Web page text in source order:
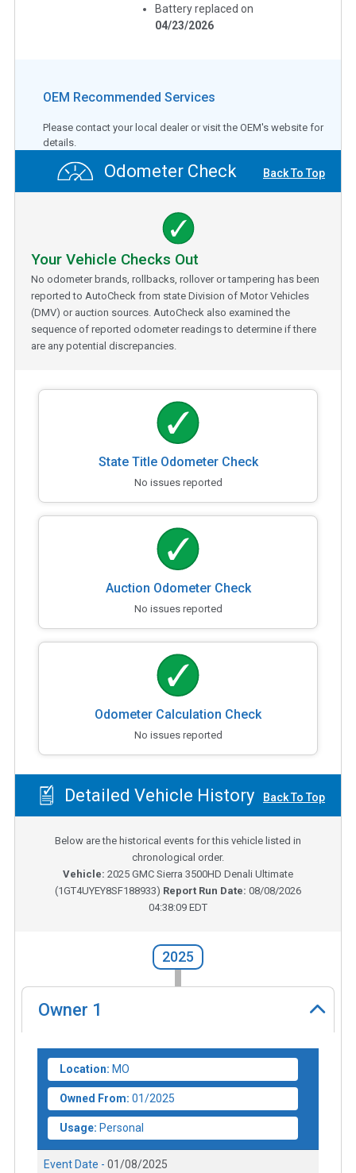
Battery replaced on
04/23/2026
OEM Recommended Services
Please contact your local dealer or visit the OEM's website for
details.
Odometer Check Back To Top
Your Vehicle Checks Out
No odometer brands, rollbacks, rollover or tampering has been
reported to AutoCheck from state Division of Motor Vehicles
(DMV) or auction sources. AutoCheck also examined the
sequence of reported odometer readings to determine if there
are any potential discrepancies.
State Title Odometer Check
No issues reported
Auction Odometer Check
No issues reported
Odometer Calculation Check
No issues reported
Detailed Vehicle History Back To Top
Below are the historical events for this vehicle listed in
chronological order.
Vehicle: 2025 GMC Sierra 3500HD Denali Ultimate
(1GT4UYEY8SF188933) Report Run Date: 08/08/2026
04:38:09 EDT
2025
Owner 1
Location: MO
Owned From: 01/2025
Usage: Personal
Event Date - 01/08/2025